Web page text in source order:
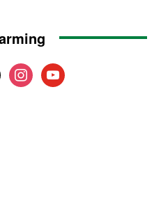
instagramyoutube